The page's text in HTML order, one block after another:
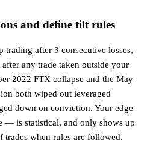
and define tilt rules
trading after 3 consecutive losses,
any trade taken outside your
2022 FTX collapse and the May
both wiped out leveraged
down on conviction. Your edge
is statistical, and only shows up
trades when rules are followed.